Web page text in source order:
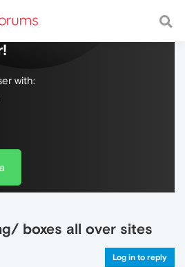
with a fast and
with:
boxes all over sites
Log in to reply